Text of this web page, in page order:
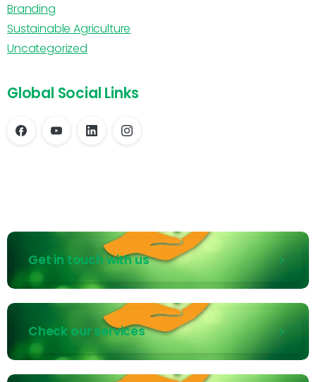
Branding
Sustainable Agriculture
Uncategorized
Global Social Links
Get in touch with us
Check our services